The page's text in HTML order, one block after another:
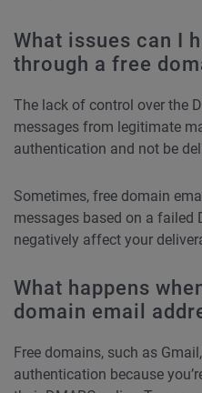
What issues can I
through a free
The lack of control over the
messages from legitimate
authentication and not be
Sometimes, free domain
messages based on a failed
negatively affect your
What happens
domain email
Free domains, such as
authentication because